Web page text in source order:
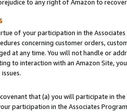
to any right of Amazon to
of your participation in the
concerning customer orders,
at any time. You will not handle or
to interaction with an Amazon Site,
that (a) you will participate in
participation in the Associates